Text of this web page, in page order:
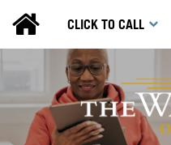
CLICK TO CALL